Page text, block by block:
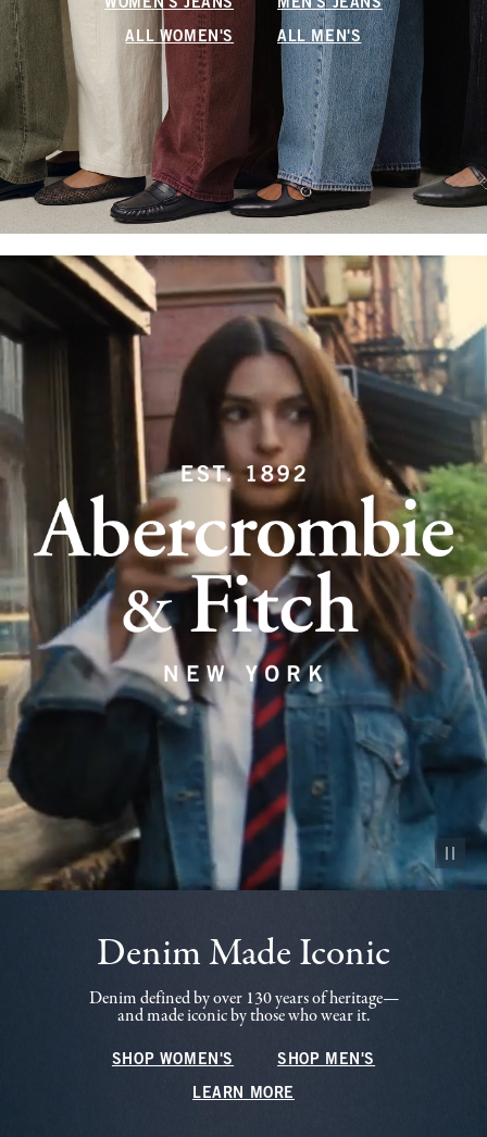
WOMEN'S JEANS MEN'S JEANS
ALL WOMEN'S ALL MEN'S
Pause
Denim Made Iconic
Denim defined by over 130 years of heritage—
and made iconic by those who wear it.
SHOP WOMEN'S SHOP MEN'S
LEARN MORE